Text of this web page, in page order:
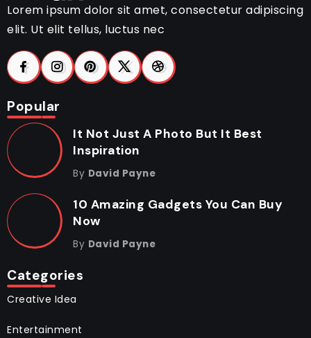
Lorem ipsum dolor sit amet, consectetur adipiscing
elit. Ut elit tellus, luctus nec
Popular
It Not Just A Photo But It Best
Inspiration
By David Payne
10 Amazing Gadgets You Can Buy
Now
By David Payne
Categories
Creative Idea
Entertainment